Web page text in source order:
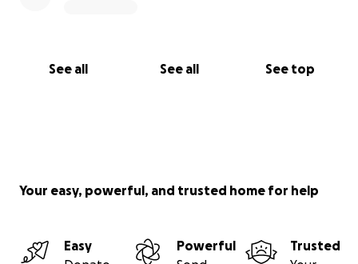
See all See all See top
Your easy, powerful, and trusted home for help
Easy
Powerful
Trusted